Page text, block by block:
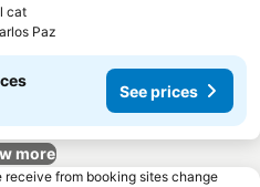
cat
Paz
See prices
more
from booking sites change